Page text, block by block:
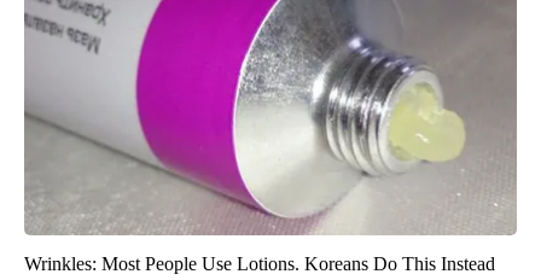
Wrinkles: Most People Use Lotions. Koreans Do This Instead